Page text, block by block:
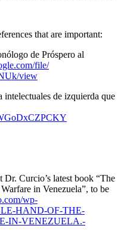
that are important:
de Próspero al
file/
/view
de izquierda que
Curcio’s latest book “The
in Venezuela”, to be
wp-
HAND-OF-THE-
IN-VENEZUELA.-